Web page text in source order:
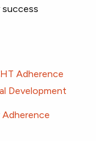
success
Adherence
Development
Adherence